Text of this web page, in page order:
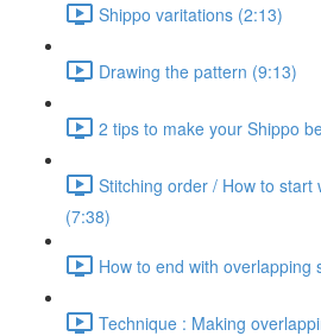
Shippo varitations (2:13)
Drawing the pattern (9:13)
2 tips to make your Shippo
Stitching order / How to start
(7:38)
How to end with overlapping
Technique : Making